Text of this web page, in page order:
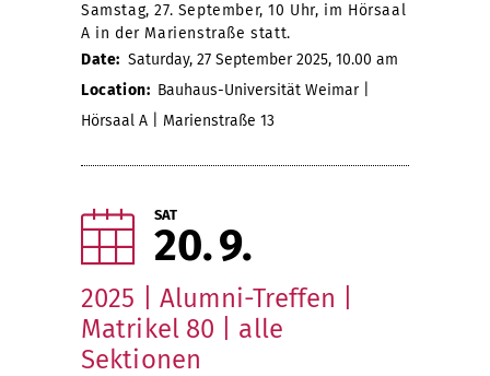
Samstag, 27. September, 10 Uhr, im Hörsaal
A in der Marienstraße statt.
Date: Saturday, 27 September 2025, 10.00 am
Location: Bauhaus-Universität Weimar |
Hörsaal A | Marienstraße 13
SAT
20 9
2025 | Alumni-Treffen |
Matrikel 80 | alle
Sektionen